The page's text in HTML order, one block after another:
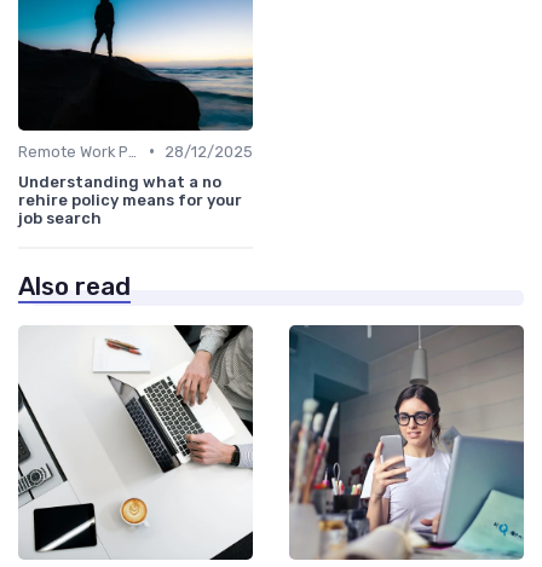
•
28/12/2025
Understanding what a no
rehire policy means for your
job search
Also read